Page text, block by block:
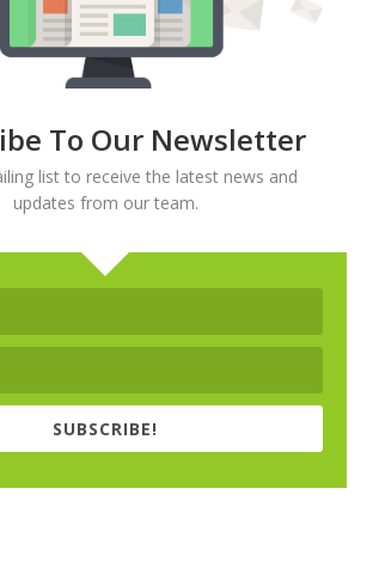
To Our Newsletter
list to receive the latest news and
updates from our team.
SUBSCRIBE!